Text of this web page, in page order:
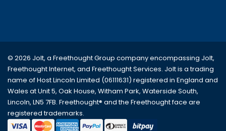
© 2026 Jolt, a Freethought Group company encompassing Jolt,
Freethought Internet, and Freethought Services. Jolt is a trading
name of Host Lincoln Limited (06111631) registered in England and
Wales at Unit 5, Oak House, Witham Park, Waterside South,
Lincoln, LN5 7FB. Freethought® and the Freethought face are
registered trademarks.